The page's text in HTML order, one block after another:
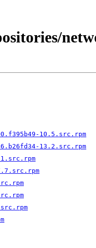
10.5.src.rpm
13.2.src.rpm